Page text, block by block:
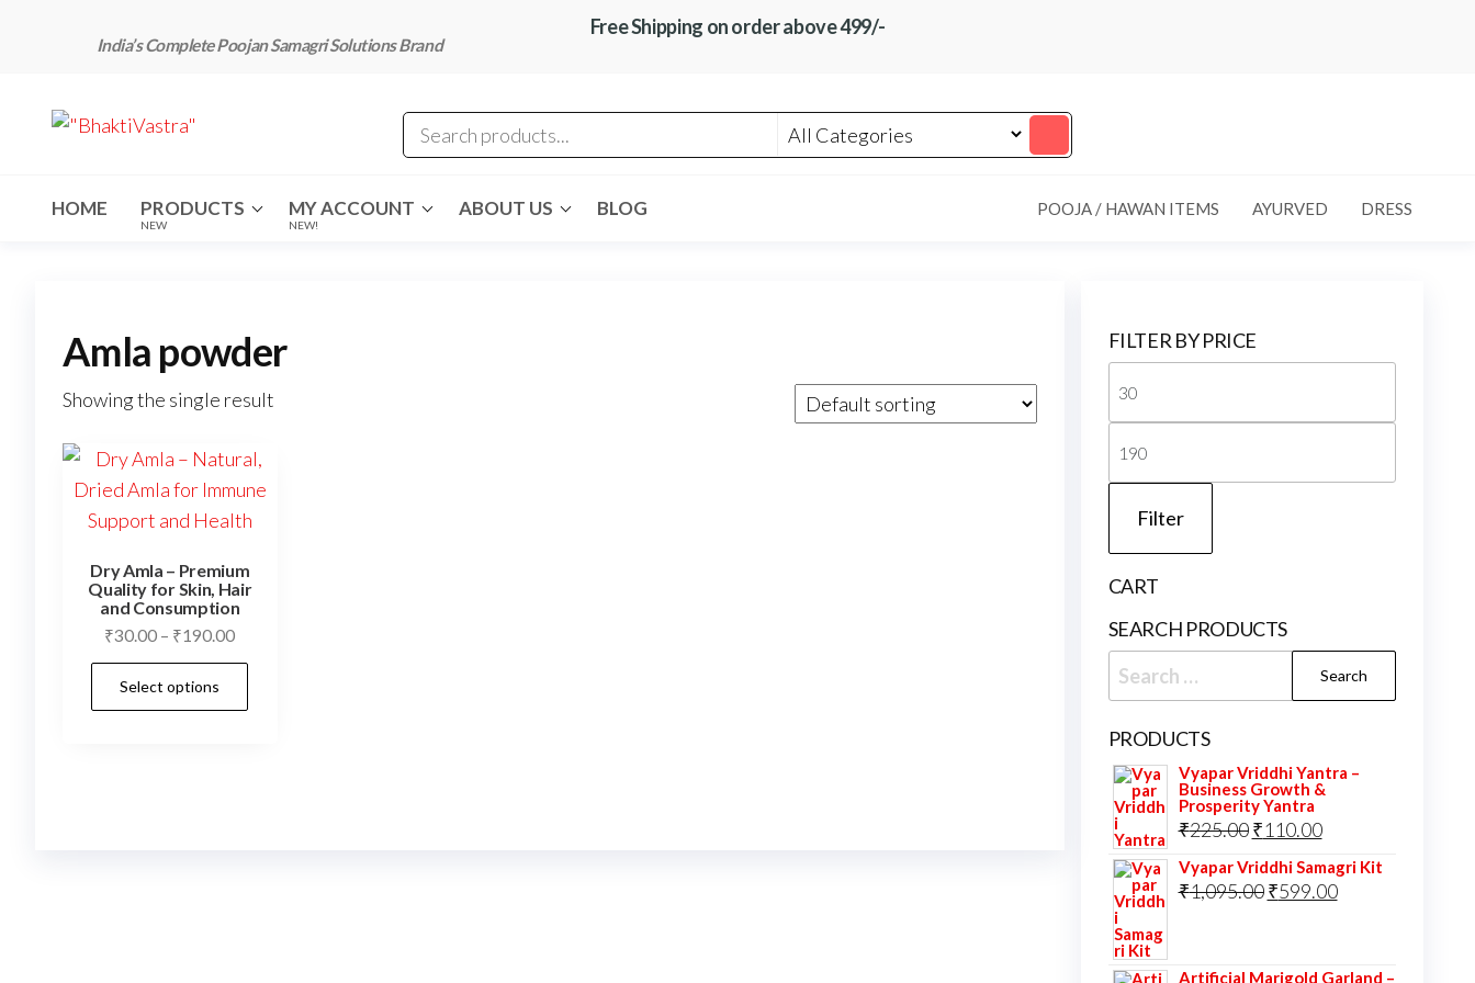
content
India’s Complete Poojan Samagri Solutions Brand
Free Shipping on order above 499/-
"BhaktiVastra"
HOME PRODUCTS
NEW
MY ACCOUNT
NEW!
ABOUT US BLOG POOJA / HAWAN ITEMS AYURVED DRESS
Amla powder
Showing the single result
Dry Amla – Premium
Quality for Skin, Hair
and Consumption
₹30.00 – ₹190.00Price
range:
through
Select options
FILTER BY PRICE
price
price
Filter
CART
SEARCH PRODUCTS
Search
for:
PRODUCTS
Vyapar Vriddhi Yantra –
Business Growth &
Prosperity Yantra
₹225.00 Original
price
was:
₹110.00Current
price
is:
Vyapar Vriddhi Samagri Kit
₹1,095.00 Original
₹599.00Current
Artificial Marigold Garland –